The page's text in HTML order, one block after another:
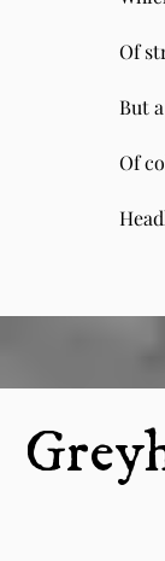
Of
But
Of